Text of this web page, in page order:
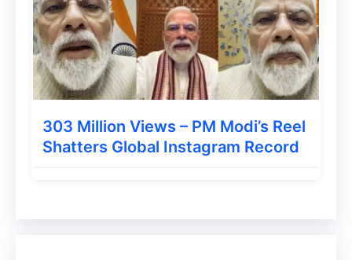
to development to new locations and
cloud providers. Delivering eminent client
assistance and technology solutions for
employees/outsource assistants in more
remote office locations.
303 Million Views – PM Modi’s Reel
Shatters Global Instagram Record